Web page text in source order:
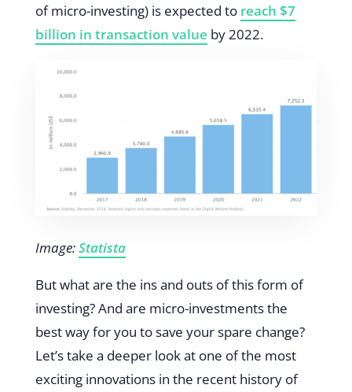
of micro-investing) is expected to reach $7
billion in transaction value by 2022.
Image:Statista
But what are the ins and outs of this form of
investing? And are micro-investments the
best way for you to save your spare change?
Let’s take a deeper look at one of the most
exciting innovations in the recent history of